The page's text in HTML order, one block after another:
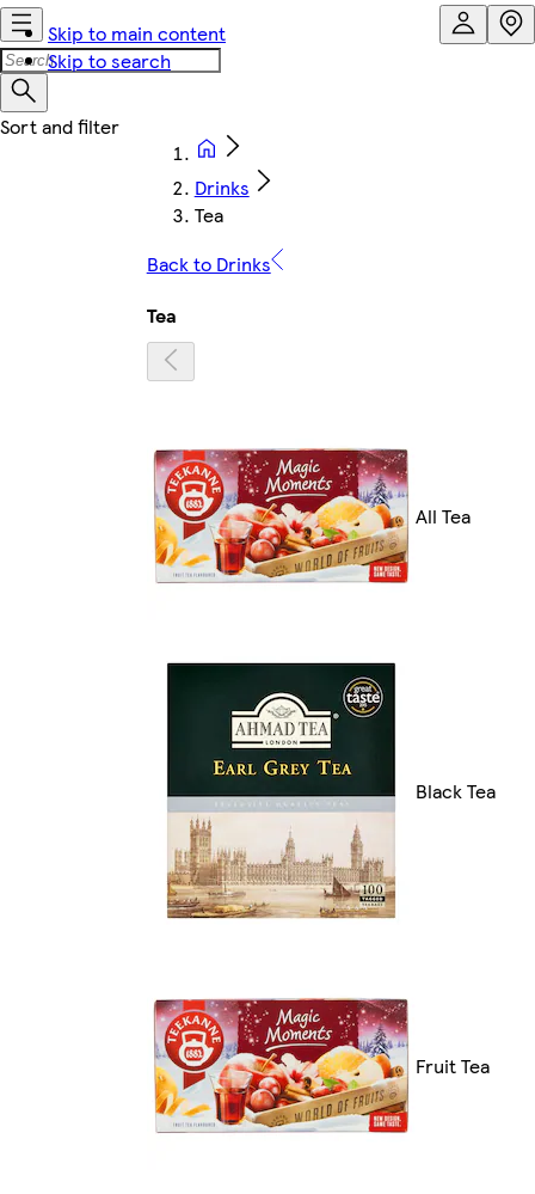
Skip to main content
Skip to search
Drinks
Tea
Back to Drinks
Tea
All Tea
Black Tea
Fruit Tea